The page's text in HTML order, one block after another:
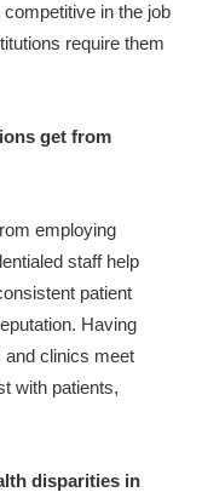
in the job
require them
get from
employing
staff help
patient
Having
and clinics meet
with patients,
disparities in